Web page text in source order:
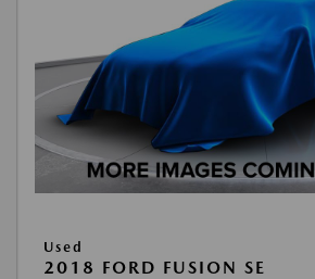
Used
2018 FORD FUSION SE